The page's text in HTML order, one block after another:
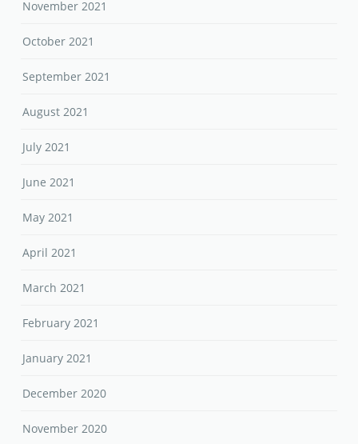
November 2021
October 2021
September 2021
August 2021
July 2021
June 2021
May 2021
April 2021
March 2021
February 2021
January 2021
December 2020
November 2020